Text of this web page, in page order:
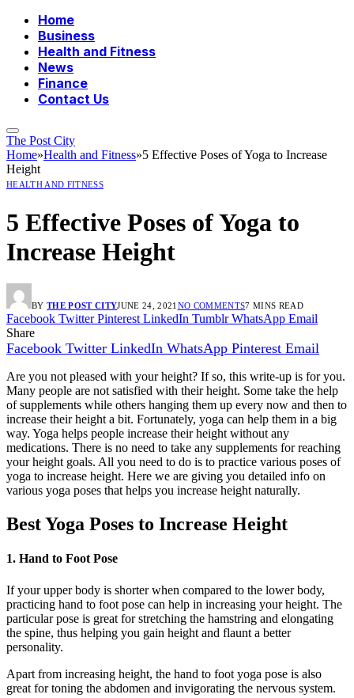
Home
Business
Health and Fitness
News
Finance
Contact Us
The Post City
Home»Health and Fitness»5 Effective Poses of Yoga to Increase
Height
HEALTH AND FITNESS
5 Effective Poses of Yoga to
Increase Height
BY THE POST CITYJUNE 24, 2021 NO COMMENTS7 MINS READ
Facebook Twitter Pinterest LinkedIn Tumblr WhatsApp Email
Share
Facebook Twitter LinkedIn WhatsApp Pinterest Email
Are you not pleased with your height? If so, this write-up is for you.
Many people are not satisfied with their height. Some take the help
of supplements while others hanging them up every now and then to
increase their height a bit. Fortunately, yoga can help them in a big
way. Yoga helps people increase their height without any
medications. There is no need to take any supplements for reaching
your height goals. All you need to do is to practice various poses of
yoga to increase height. Here we are giving you detailed info on
various yoga poses that helps you increase height naturally.
Best Yoga Poses to Increase Height
1. Hand to Foot Pose
If your upper body is shorter when compared to the lower body,
practicing hand to foot pose can help in increasing your height. The
particular pose is great for stretching the hamstring and elongating
the spine, thus helping you gain height and flaunt a better
personality.
Apart from increasing height, the hand to foot yoga pose is also
great for toning the abdomen and invigorating the nervous system.